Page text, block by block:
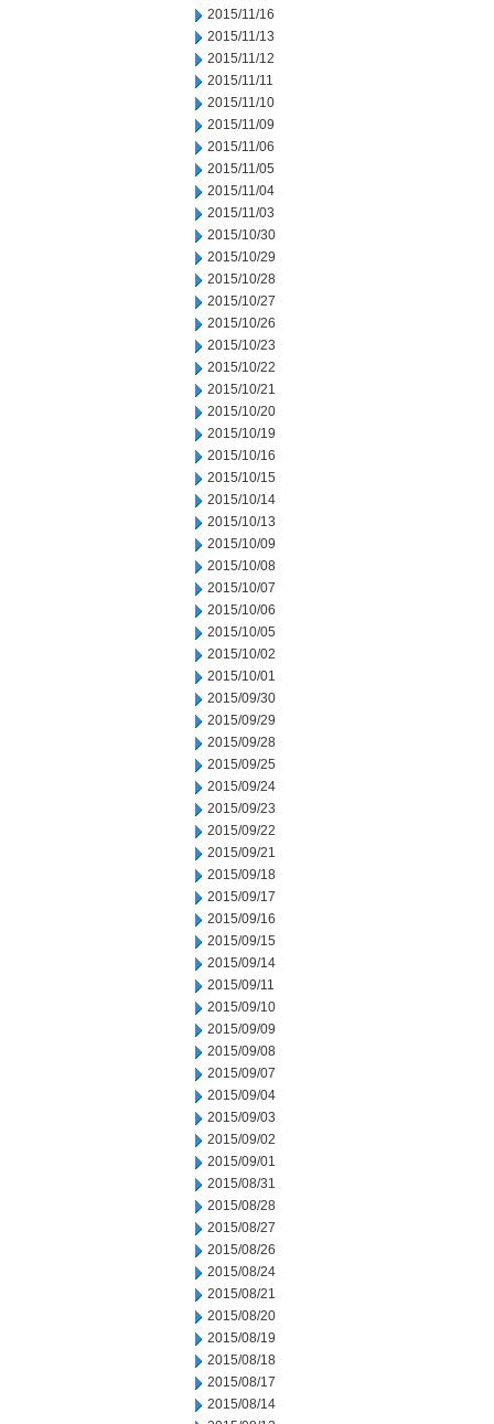
2015/11/16
2015/11/13
2015/11/12
2015/11/11
2015/11/10
2015/11/09
2015/11/06
2015/11/05
2015/11/04
2015/11/03
2015/10/30
2015/10/29
2015/10/28
2015/10/27
2015/10/26
2015/10/23
2015/10/22
2015/10/21
2015/10/20
2015/10/19
2015/10/16
2015/10/15
2015/10/14
2015/10/13
2015/10/09
2015/10/08
2015/10/07
2015/10/06
2015/10/05
2015/10/02
2015/10/01
2015/09/30
2015/09/29
2015/09/28
2015/09/25
2015/09/24
2015/09/23
2015/09/22
2015/09/21
2015/09/18
2015/09/17
2015/09/16
2015/09/15
2015/09/14
2015/09/11
2015/09/10
2015/09/09
2015/09/08
2015/09/07
2015/09/04
2015/09/03
2015/09/02
2015/09/01
2015/08/31
2015/08/28
2015/08/27
2015/08/26
2015/08/24
2015/08/21
2015/08/20
2015/08/19
2015/08/18
2015/08/17
2015/08/14